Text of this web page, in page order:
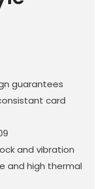
guarantees
card
and vibration
and high thermal